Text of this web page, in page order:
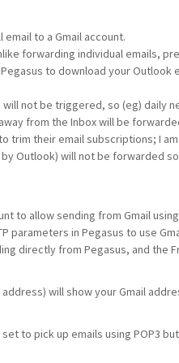
to a Gmail account.
forwarding individual emails,
Pegasus to download your Outlook
will not be triggered, so (eg) daily
from the Inbox will be
trim their email subscriptions; I
Outlook) will not be forwarded
to allow sending from Gmail
parameters in Pegasus to use
directly from Pegasus, and the
will show your Gmail
to pick up emails using POP3